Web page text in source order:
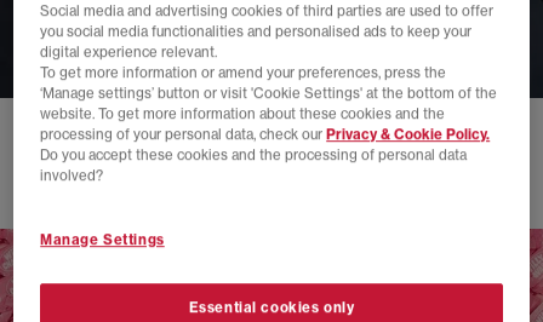
VANS AUTHENTIC 44 x NEIGHBORHOOD
Social media and advertising cookies of third parties are used to offer
you social media functionalities and personalised ads to keep your
digital experience relevant.
To get more information or amend your preferences, press the
‘Manage settings’ button or visit 'Cookie Settings' at the bottom of the
website. To get more information about these cookies and the
processing of your personal data, check ourPrivacy & Cookie Policy.
Do you accept these cookies and the processing of personal data
involved?
Manage Settings
Essential cookies only